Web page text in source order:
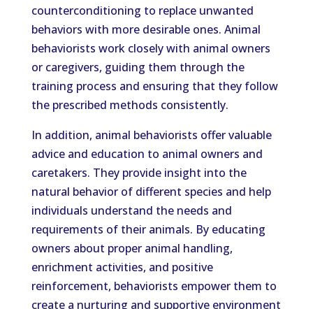
counterconditioning to replace unwanted
behaviors with more desirable ones. Animal
behaviorists work closely with animal owners
or caregivers, guiding them through the
training process and ensuring that they follow
the prescribed methods consistently.
In addition, animal behaviorists offer valuable
advice and education to animal owners and
caretakers. They provide insight into the
natural behavior of different species and help
individuals understand the needs and
requirements of their animals. By educating
owners about proper animal handling,
enrichment activities, and positive
reinforcement, behaviorists empower them to
create a nurturing and supportive environment